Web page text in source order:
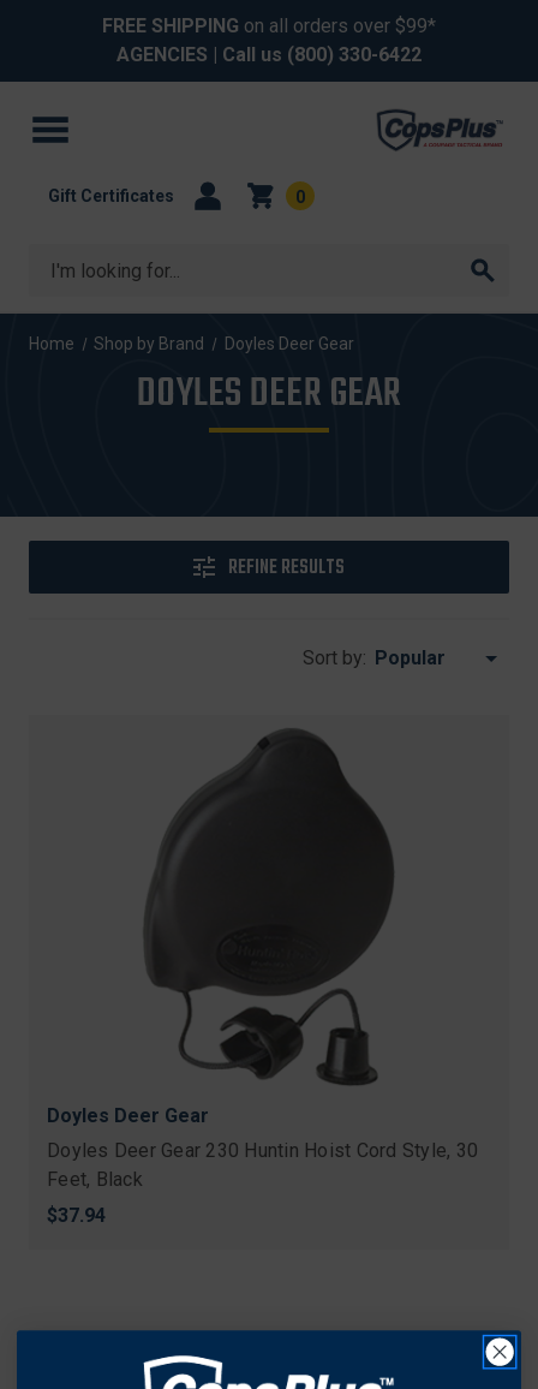
FREE SHIPPING on all orders over $99*
AGENCIES | Call us (800) 330-6422
Search
Gift Certificates 0
Home Shop by Brand Doyles Deer Gear
DOYLES DEER GEAR
REFINE RESULTS
Sort by:
Doyles Deer Gear
Doyles Deer Gear 230 Huntin Hoist Cord Style, 30
Feet, Black
$37.94